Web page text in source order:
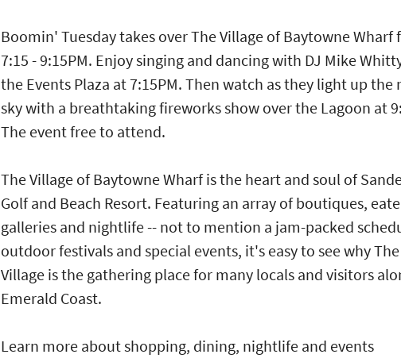
Boomin' Tuesday takes over The Village of Baytowne Wharf
7:15 - 9:15PM. Enjoy singing and dancing with DJ Mike
the Events Plaza at 7:15PM. Then watch as they light up the
sky with a breathtaking fireworks show over the Lagoon at
The event free to attend.
The Village of Baytowne Wharf is the heart and soul of
Golf and Beach Resort. Featuring an array of boutiques,
galleries and nightlife -- not to mention a jam-packed
outdoor festivals and special events, it's easy to see why The
Village is the gathering place for many locals and visitors
Emerald Coast.
Learn more about shopping, dining, nightlife and events